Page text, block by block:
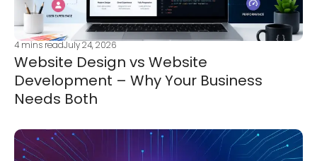
4mins readJuly 24, 2026
Website Design vs Website
Development – Why Your Business
Needs Both